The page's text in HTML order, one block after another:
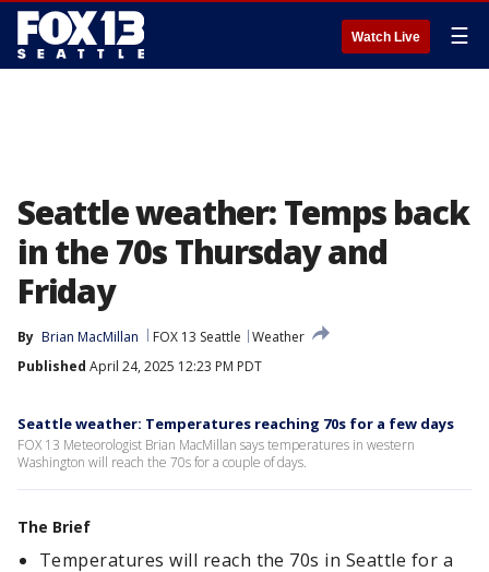
Watch Live ☰
Seattle weather: Temps back
in the 70s Thursday and
Friday
By Brian MacMillan FOX 13 Seattle
Weather
Published April 24, 2025 12:23 PM PDT
Seattle weather: Temperatures reaching 70s for a few days
FOX 13 Meteorologist Brian MacMillan says temperatures in western
Washington will reach the 70s for a couple of days.
The Brief
Temperatures will reach the 70s in Seattle for a